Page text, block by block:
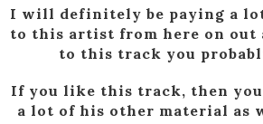
I will definitely be paying a
to this artist from here on out
to this track you
If you like this track, then
a lot of his other material as